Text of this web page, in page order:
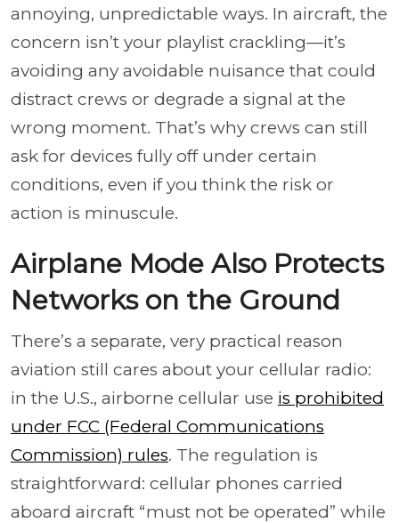
annoying, unpredictable ways. In aircraft, the
concern isn’t your playlist crackling—it’s
avoiding any avoidable nuisance that could
distract crews or degrade a signal at the
wrong moment. That’s why crews can still
ask for devices fully off under certain
conditions, even if you think the risk or
action is minuscule.
Airplane Mode Also Protects
Networks on the Ground
There’s a separate, very practical reason
aviation still cares about your cellular radio:
in the U.S., airborne cellular use is prohibited
under FCC (Federal Communications
Commission) rules. The regulation is
straightforward: cellular phones carried
aboard aircraft “must not be operated” while